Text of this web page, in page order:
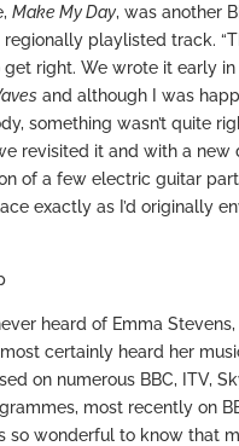
Make My Day, was another
playlisted track.
right. We wrote it early in
and although I was
something wasn’t quite
revisited it and with a new
of a few electric guitar
exactly as I’d originally
heard of Emma
certainly heard her
on numerous BBC, ITV,
most recently on
so wonderful to know that